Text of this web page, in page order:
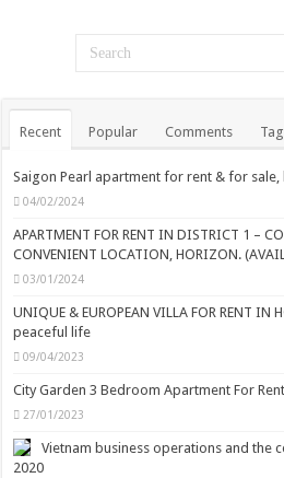
Recent Popular Comments
Saigon Pearl apartment for rent & for
04/02/2024
APARTMENT FOR RENT IN DISTRICT 1 –
CONVENIENT LOCATION, HORIZON.
03/01/2024
UNIQUE & EUROPEAN VILLA FOR RENT IN
peaceful life
09/04/2023
City Garden 3 Bedroom Apartment For
27/01/2023
Vietnam business operations and the
2020